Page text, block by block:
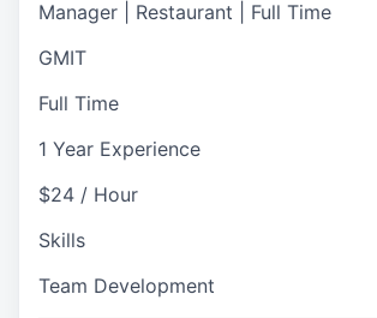
Manager | Restaurant | Full Time
GMIT
Full Time
1 Year Experience
$24 / Hour
Skills
Team Development